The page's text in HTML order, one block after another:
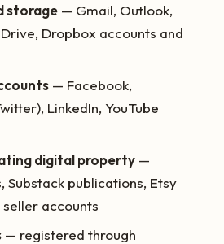
storage — Gmail, Outlook,
Dropbox accounts and
— Facebook,
LinkedIn, YouTube
digital property —
Substack publications, Etsy
accounts
— registered through